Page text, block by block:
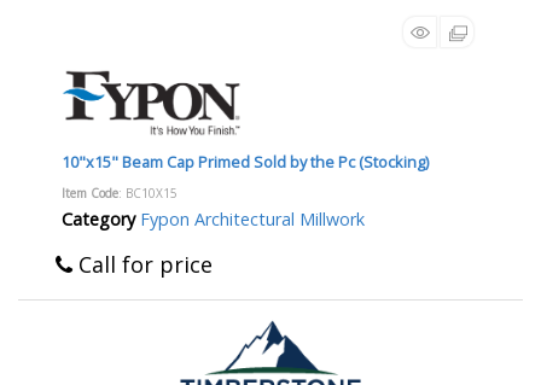
10"x15" Beam Cap Primed Sold by the Pc (Stocking)
Item Code: BC10X15
Category Fypon Architectural Millwork
Call for price